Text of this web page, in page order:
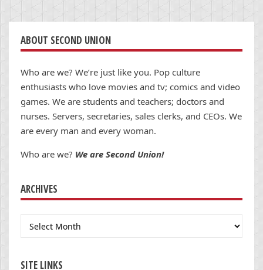
ABOUT SECOND UNION
Who are we? We’re just like you. Pop culture
enthusiasts who love movies and tv; comics and video
games. We are students and teachers; doctors and
nurses. Servers, secretaries, sales clerks, and CEOs. We
are every man and every woman.
Who are we? We are Second Union!
ARCHIVES
Archives
SITE LINKS